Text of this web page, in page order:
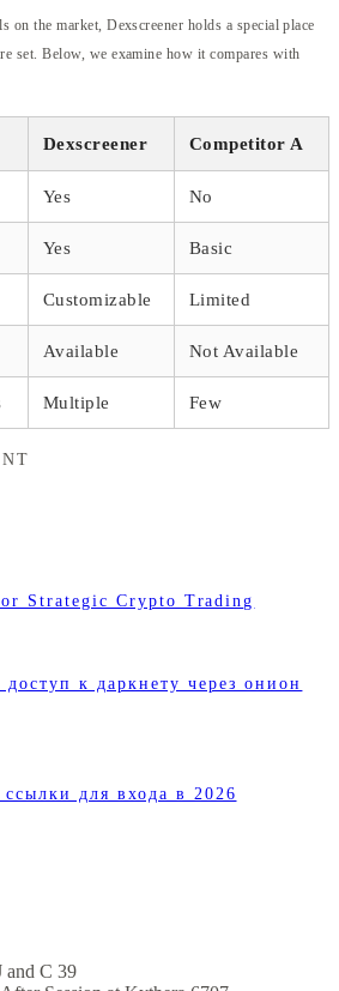
on the market, Dexscreener holds a special place
set. Below, we examine how it compares with
Dexscreener Competitor A
Yes No
Yes Basic
Customizable Limited
Available Not Available
Multiple Few
Strategic Crypto Trading
к даркнету через онион
для входа в 2026